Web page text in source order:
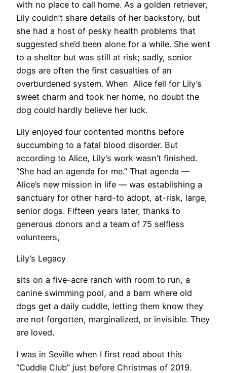
with no place to call home. As a golden retriever,
Lily couldn’t share details of her backstory, but
she had a host of pesky health problems that
suggested she’d been alone for a while. She went
to a shelter but was still at risk; sadly, senior
dogs are often the first casualties of an
overburdened system. When Alice fell for Lily’s
sweet charm and took her home, no doubt the
dog could hardly believe her luck.
Lily enjoyed four contented months before
succumbing to a fatal blood disorder. But
according to Alice, Lily’s work wasn’t finished.
“She had an agenda for me.” That agenda —
Alice’s new mission in life — was establishing a
sanctuary for other hard-to adopt, at-risk, large,
senior dogs. Fifteen years later, thanks to
generous donors and a team of 75 selfless
volunteers,
Lily’s Legacy
sits on a five-acre ranch with room to run, a
canine swimming pool, and a barn where old
dogs get a daily cuddle, letting them know they
are not forgotten, marginalized, or invisible. They
are loved.
I was in Seville when I first read about this
“Cuddle Club” just before Christmas of 2019.